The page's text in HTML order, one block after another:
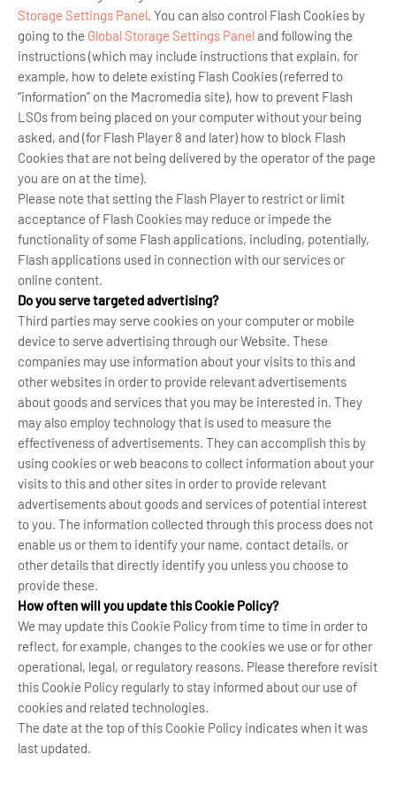
Storage Settings Panel. You can also control Flash Cookies by
going to the Global Storage Settings Paneland following the
instructions (which may include instructions that explain, for
example, how to delete existing Flash Cookies (referred to
“information” on the Macromedia site), how to prevent Flash
LSOs from being placed on your computer without your being
asked, and (for Flash Player 8 and later) how to block Flash
Cookies that are not being delivered by the operator of the page
you are on at the time).
Please note that setting the Flash Player to restrict or limit
acceptance of Flash Cookies may reduce or impede the
functionality of some Flash applications, including, potentially,
Flash applications used in connection with our services or
online content.
Do you serve targeted advertising?
Third parties may serve cookies on your computer or mobile
device to serve advertising through our Website. These
companies may use information about your visits to this and
other websites in order to provide relevant advertisements
about goods and services that you may be interested in. They
may also employ technology that is used to measure the
effectiveness of advertisements. They can accomplish this by
using cookies or web beacons to collect information about your
visits to this and other sites in order to provide relevant
advertisements about goods and services of potential interest
to you. The information collected through this process does not
enable us or them to identify your name, contact details, or
other details that directly identify you unless you choose to
provide these.
How often will you update this Cookie Policy?
We may update this Cookie Policy from time to time in order to
reflect, for example, changes to the cookies we use or for other
operational, legal, or regulatory reasons. Please therefore revisit
this Cookie Policy regularly to stay informed about our use of
cookies and related technologies.
The date at the top of this Cookie Policy indicates when it was
last updated.